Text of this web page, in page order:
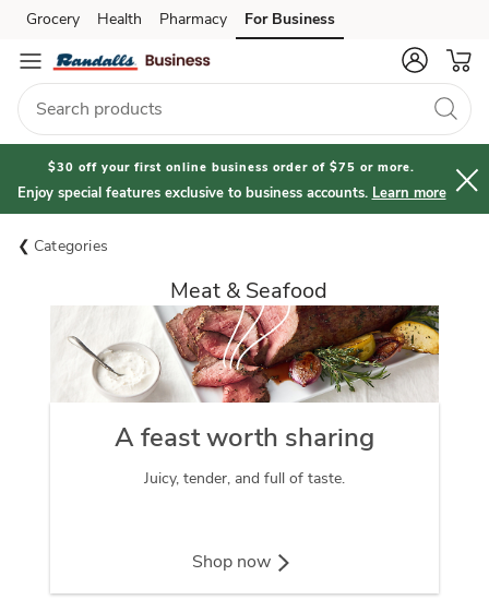
Skip to search
Skip to main content
Skip to cookie settings
Skip to chat
Grocery Health Pharmacy For Business
$30 off your first online business order of $75 or more.
Enjoy special features exclusive to business accounts. Learn more
Categories
Meat & Seafood
A feast worth sharing
Juicy, tender, and full of taste.
Shop now